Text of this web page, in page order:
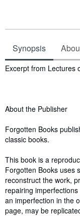
Synopsis
Synopsis
Excerpt from Lectures
About the Publisher
Forgotten Books
classic books.
This book is a
Forgotten Books uses
reconstruct the work,
repairing
an imperfection in the
page, may be